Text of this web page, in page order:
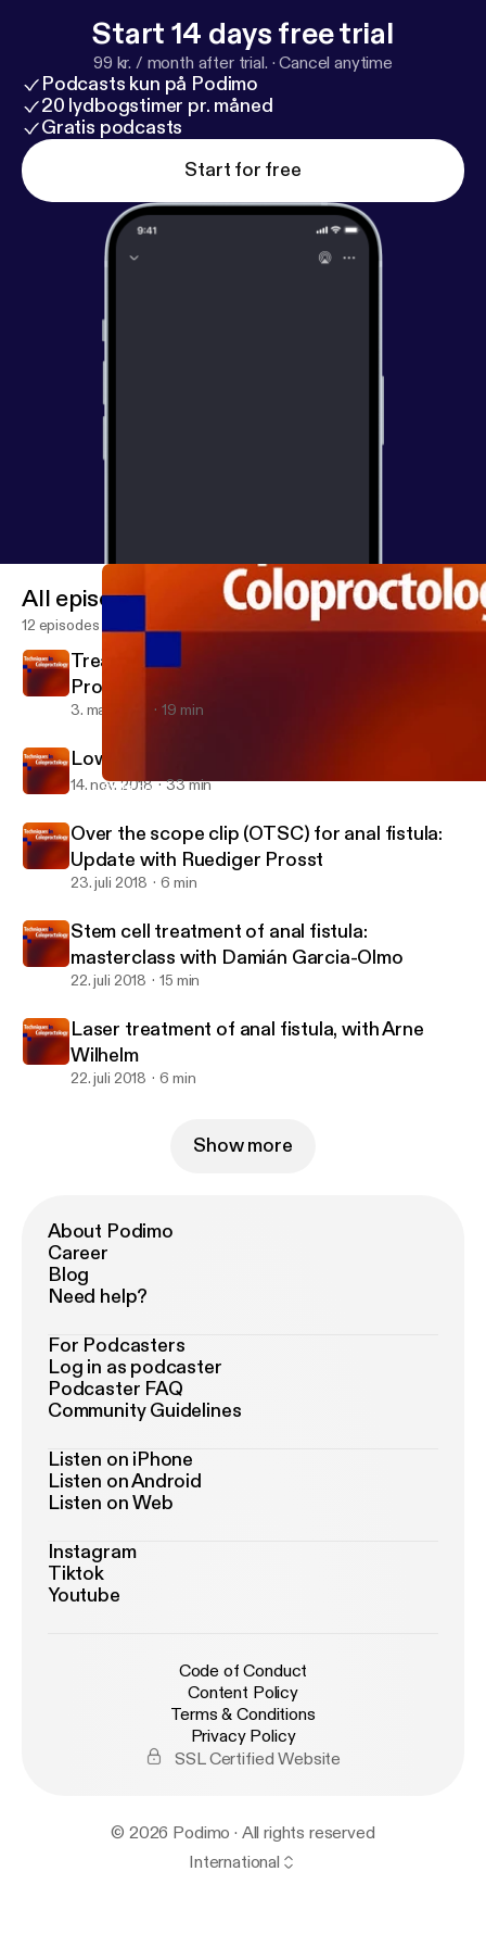
you can hear going on loudly in the background!
Start 14 days free trial
99 kr. / month after trial. ·Cancel anytime
Podcasts kun på Podimo
20 lydbogstimer pr. måned
Gratis podcasts
Start for free
Stem cell treatment of anal fistula: masterclass with Damián
All episodes
12 episodes
Treatment options for haemorrhoids with
Professor Steve Brown
3. mar. 2019 19 min
Low Anterior Resection Syndrome
14. nov. 2018 33 min
Over the scope clip (OTSC) for anal fistula:
Update with Ruediger Prosst
23. juli 2018 6 min
Stem cell treatment of anal fistula:
masterclass with Damián Garcia-Olmo
22. juli 2018 15 min
Laser treatment of anal fistula, with Arne
Wilhelm
22. juli 2018 6 min
Show more
About Podimo
Career
Blog
Need help?
For Podcasters
Log in as podcaster
Podcaster FAQ
Community Guidelines
Listen on iPhone
Listen on Android
Listen on Web
Instagram
Tiktok
Youtube
Code of Conduct
Content Policy
Terms & Conditions
Privacy Policy
SSL Certified Website
© 2026 Podimo · All rights reserved
International